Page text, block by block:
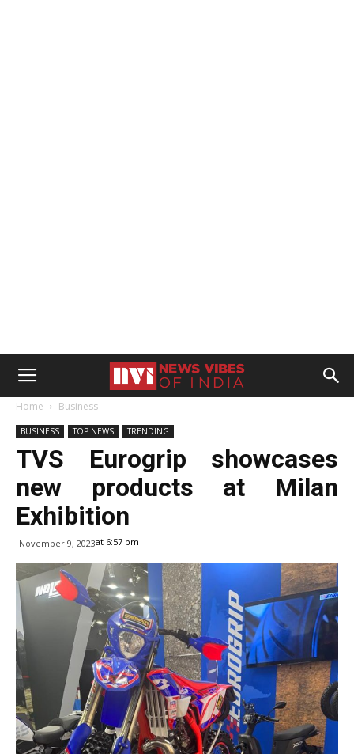
Home Business
BUSINESS TOP NEWS TRENDING
TVS Eurogrip showcases
new products at Milan
Exhibition
November 9, 2023at 6:57 pm